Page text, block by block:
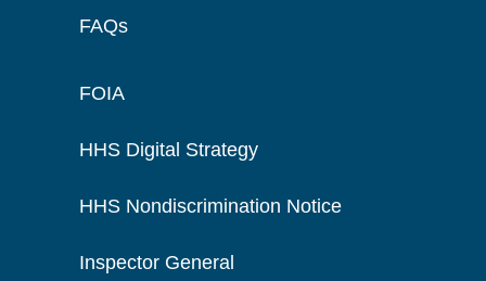
FAQs
FOIA
HHS Digital Strategy
HHS Nondiscrimination Notice
Inspector General